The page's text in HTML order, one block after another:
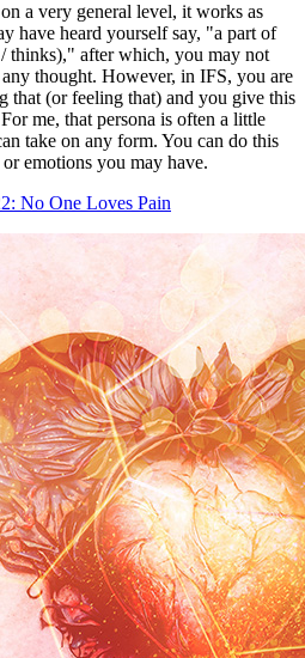
a very general level, it works as
have heard yourself say, "a part of
thinks)," after which, you may not
thought. However, in IFS, you are
that (or feeling that) and you give this
me, that persona is often a little
take on any form. You can do this
emotions you may have.
No One Loves Pain